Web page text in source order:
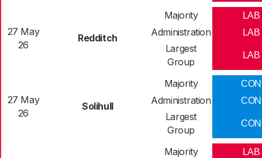
27 May
26
Redditch
Majority LAB
Administration LAB
Largest
Group
LAB
27 May
26
Solihull
Majority CON
Administration CON
Largest
Group
CON
Majority LAB